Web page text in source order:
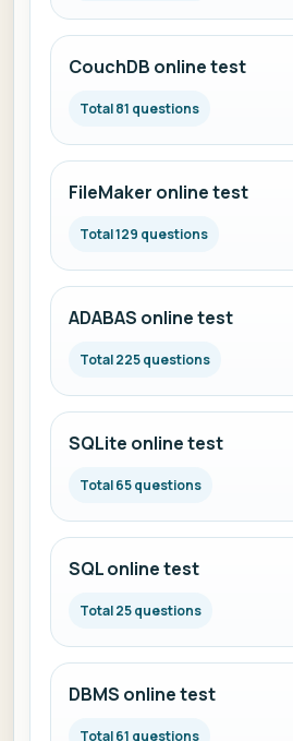
CouchDB online test
Total 81 questions
FileMaker online test
Total 129 questions
ADABAS online test
Total 225 questions
SQLite online test
Total 65 questions
SQL online test
Total 25 questions
DBMS online test
Total 61 questions